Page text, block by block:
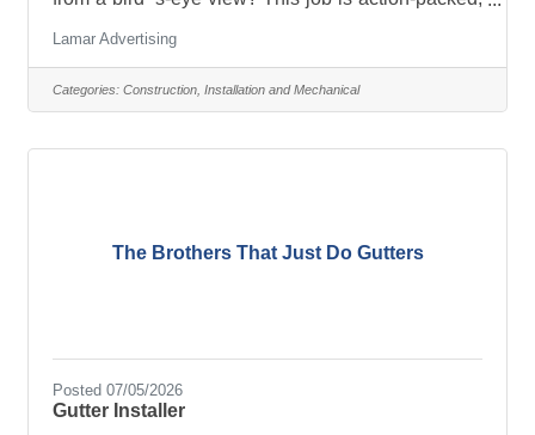
start your full-time career. Our Lamar office in
Latham, New York is now hiring a new Operations
crew member to help us bring outdoor advertising
campaigns to life for brands in Latham, NY and the
Lamar Advertising
Categories: Construction, Installation and Mechanical
The Brothers That Just Do Gutters
Posted 07/05/2026
Gutter Installer